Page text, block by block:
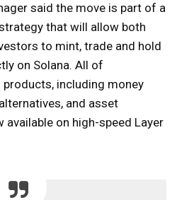
said the move is part of a
that will allow both
to mint, trade and hold
on Solana. All of
products, including money
and asset
available on high-speed Layer